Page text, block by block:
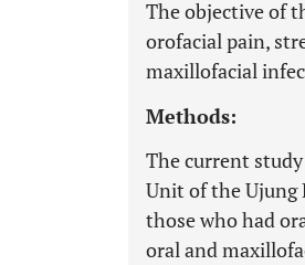
The objective of
orofacial pain,
maxillofacial
Methods:
The current
Unit of the Ujung
those who had
oral and